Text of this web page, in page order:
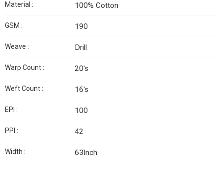
Material : 100% Cotton
GSM : 190
Weave : Drill
Warp Count : 20's
Weft Count : 16's
EPI : 100
PPI : 42
Width : 63Inch